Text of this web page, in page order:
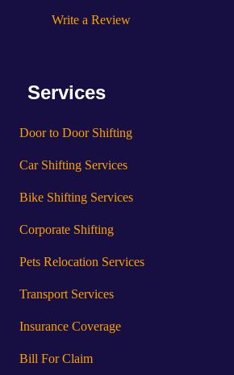
Write a Review
Services
Door to Door Shifting
Car Shifting Services
Bike Shifting Services
Corporate Shifting
Pets Relocation Services
Transport Services
Insurance Coverage
Bill For Claim